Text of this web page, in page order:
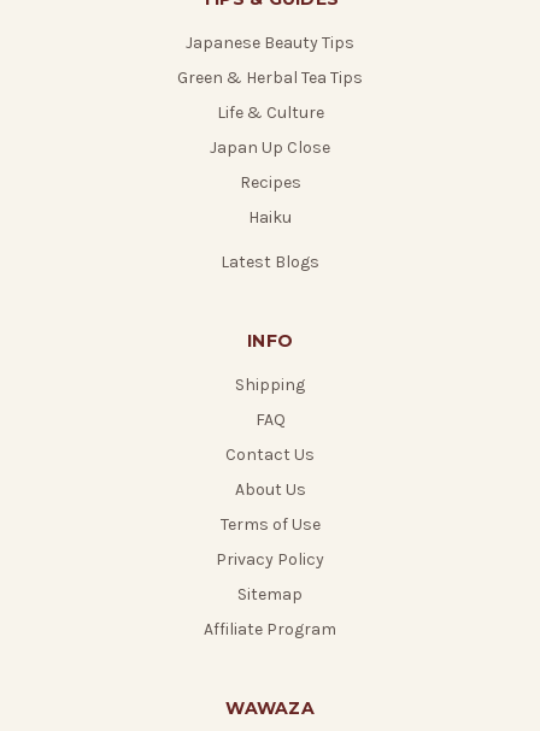
Japanese Beauty Tips
Green & Herbal Tea Tips
Life & Culture
Japan Up Close
Recipes
Haiku
Latest Blogs
INFO
Shipping
FAQ
Contact Us
About Us
Terms of Use
Privacy Policy
Sitemap
Affiliate Program
WAWAZA